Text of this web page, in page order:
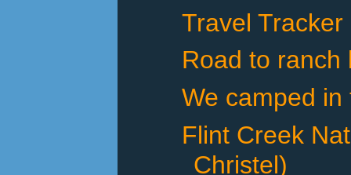
Travel
Road to ranch
We camped
Flint Creek
Christel)